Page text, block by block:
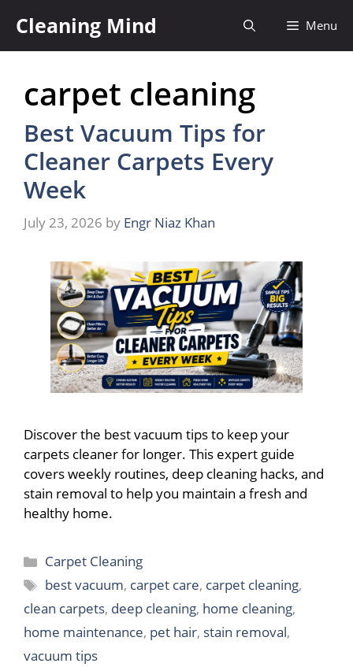
content
Cleaning Mind Menu
carpet cleaning
Best Vacuum Tips for
Cleaner Carpets Every
Week
July 23, 2026 by Engr Niaz Khan
Discover the best vacuum tips to keep your
carpets cleaner for longer. This expert guide
covers weekly routines, deep cleaning hacks, and
stain removal to help you maintain a fresh and
healthy home.
Categories
Carpet Cleaning
Tags
best vacuum, carpet care, carpet cleaning,
clean carpets, deep cleaning, home cleaning,
home maintenance, pet hair, stain removal,
vacuum tips